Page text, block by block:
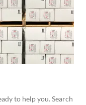
to help you. Search